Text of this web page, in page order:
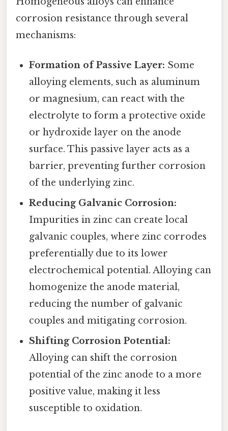
corrosion resistance through several
mechanisms:
Formation of Passive Layer: Some
alloying elements, such as aluminum
or magnesium, can react with the
electrolyte to form a protective oxide
or hydroxide layer on the anode
surface. This passive layer acts as a
barrier, preventing further corrosion
of the underlying zinc.
Reducing Galvanic Corrosion:
Impurities in zinc can create local
galvanic couples, where zinc corrodes
preferentially due to its lower
electrochemical potential. Alloying can
homogenize the anode material,
reducing the number of galvanic
couples and mitigating corrosion.
Shifting Corrosion Potential:
Alloying can shift the corrosion
potential of the zinc anode to a more
positive value, making it less
susceptible to oxidation.